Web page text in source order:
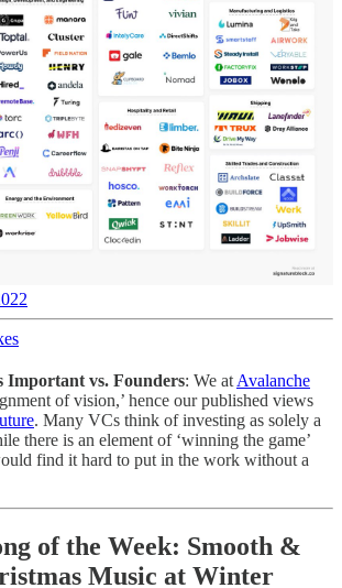
vs. Founders: We at Avalanche
of vision,’ hence our published views
. Many VCs think of investing as solely a
there is an element of ‘winning the game’
find it hard to put in the work without a
of the Week: Smooth &
Music at Winter